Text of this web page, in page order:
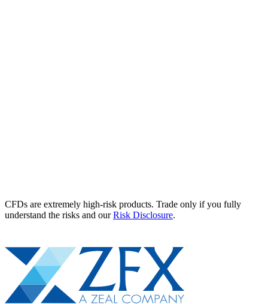
CFDs are extremely high-risk products. Trade only if you fully
understand the risks and ourRisk Disclosure.